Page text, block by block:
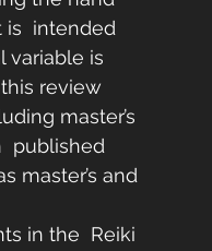
is  intended
variable is
review
master’s
published
master’s and
in the  Reiki